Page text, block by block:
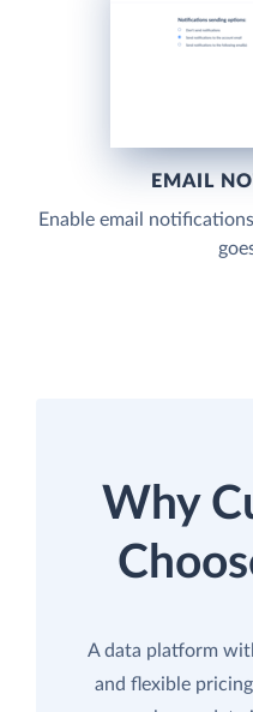
EMAIL
Enable email
Why
A data platform
and flexible